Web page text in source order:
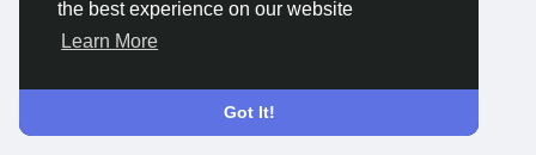
the best experience on our website
Learn More
Got It!